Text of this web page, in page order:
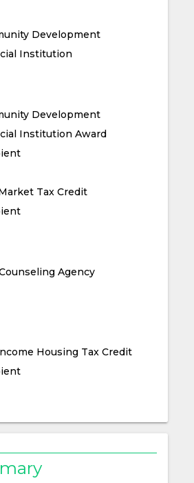
Development
Institution
Development
Institution Award
Tax Credit
Agency
Housing Tax Credit